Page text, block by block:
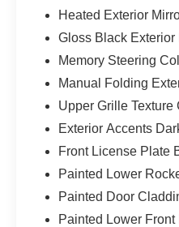
Heated Exterior
Gloss Black Exterior
Memory Steering
Manual Folding
Upper Grille Texture
Exterior Accents
Front License Plate
Painted Lower
Painted Door
Painted Lower Front